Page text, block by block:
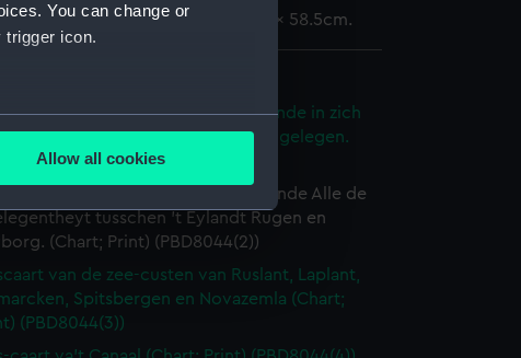
You can change or
icon.
several meters
is used, and to help us
content from third-
any time.
Allow all cookies
area 44 x 52.5cm, on sheet 50.5 x 58.5cm.
van de Noort Zee verthoonende in zich
de Custen en havens daer rontom gelegen.
Print) (PBD8044(1))
Caart van de Oost Zee, verthoonende Alle de
tusschen 't Eylandt Rugen en
(Chart; Print) (PBD8044(2))
van de zee-custen van Ruslant, Laplant,
Spitsbergen en Novazemla (Chart;
(PBD8044(3))